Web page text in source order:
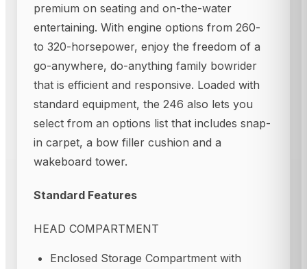
premium on seating and on-the-water
entertaining. With engine options from 260-
to 320-horsepower, enjoy the freedom of a
go-anywhere, do-anything family bowrider
that is efficient and responsive. Loaded with
standard equipment, the 246 also lets you
select from an options list that includes snap-
in carpet, a bow filler cushion and a
wakeboard tower.
Standard Features
HEAD COMPARTMENT
Enclosed Storage Compartment with